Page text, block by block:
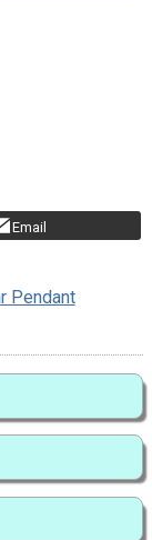
Email
Pendant